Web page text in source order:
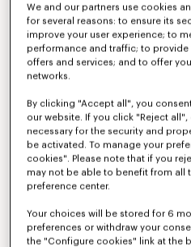
We and our partners use cookies
for several reasons: to ensure its
improve your user experience; to
performance and traffic; to
offers and services; and to offer
networks.
By clicking "Accept all", you
our website. If you click "Reject
necessary for the security and
be activated. To manage your
cookies". Please note that if you
may not be able to benefit from all
preference center.
Your choices will be stored for 6
preferences or withdraw your
the "Configure cookies" link at the